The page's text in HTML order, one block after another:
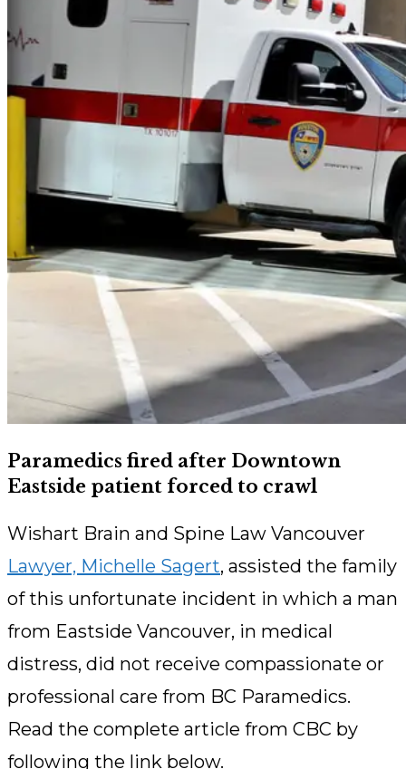
Paramedics fired after Downtown
Eastside patient forced to crawl
Wishart Brain and Spine Law Vancouver
Lawyer, Michelle Sagert, assisted the family
of this unfortunate incident in which a man
from Eastside Vancouver, in medical
distress, did not receive compassionate or
professional care from BC Paramedics.
Read the complete article from CBC by
following the link below.